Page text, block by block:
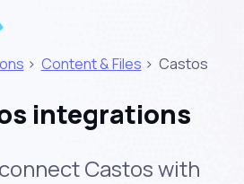
> Content & Files > Castos
integrations
Castos with